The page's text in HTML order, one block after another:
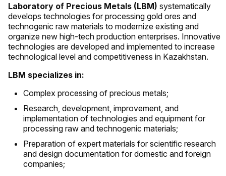
Laboratory of Precious Metals (LBM) systematically
develops technologies for processing gold ores and
technogenic raw materials to modernize existing and
organize new high-tech production enterprises. Innovative
technologies are developed and implemented to increase
technological level and competitiveness in Kazakhstan.
LBM specializes in:
Complex processing of precious metals;
Research, development, improvement, and
implementation of technologies and equipment for
processing raw and technogenic materials;
Preparation of expert materials for scientific research
and design documentation for domestic and foreign
companies;